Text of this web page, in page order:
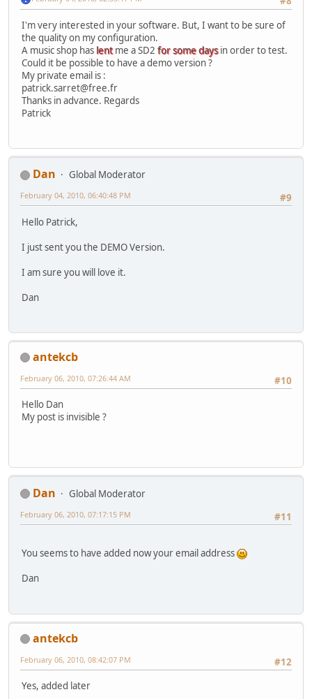
I'm very interested in your software. But, I want to be sure of
the quality on my configuration.
A music shop has lentme a SD2 for some daysin order to test.
Could it be possible to have a demo version ?
My private email is :
patrick.sarret@free.fr
Thanks in advance. Regards
Patrick
Dan
Global Moderator
#9
February 04, 2010, 06:40:48 PM
Hello Patrick,
I just sent you the DEMO Version.
I am sure you will love it.
Dan
antekcb
#10
February 06, 2010, 07:26:44 AM
Hello Dan
My post is invisible ?
Dan
Global Moderator
#11
February 06, 2010, 07:17:15 PM
You seems to have added now your email address
Dan
antekcb
#12
February 06, 2010, 08:42:07 PM
Yes, added later